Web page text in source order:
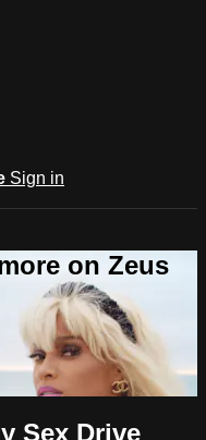
Sign in
on Zeus
Sex Drive